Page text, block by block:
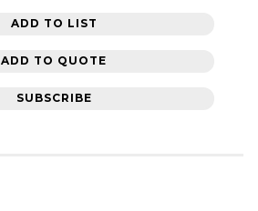
ADD TO LIST
ADD TO QUOTE
SUBSCRIBE